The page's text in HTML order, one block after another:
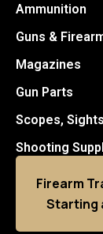
Ammunition
Guns &
Magazines
Gun Parts
Scopes,
Shooting
Firearm
Starting